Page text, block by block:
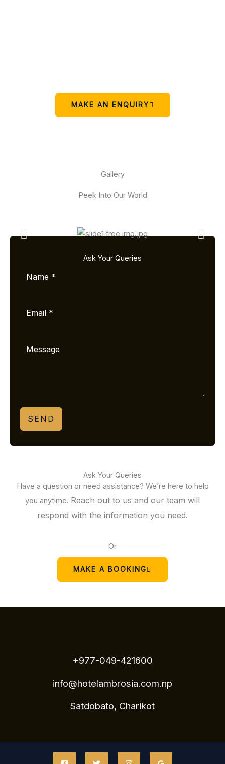
MAKE AN ENQUIRY
Gallery
Peek Into Our World
Ask Your Queries
SEND
Ask Your Queries
Have a question or need assistance? We’re here to help
you anytime. Reach out to us and our team will
respond with the information you need.
Or
MAKE A BOOKING
+977-049-421600
info@hotelambrosia.com.np
Satdobato, Charikot